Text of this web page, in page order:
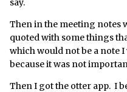
say.
Then in the meeting notes
quoted with some things
which would not be a note
because it was not
Then I got the otter app. I